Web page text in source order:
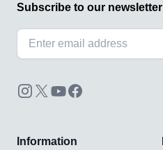
Subscribe to our newsletter
Information